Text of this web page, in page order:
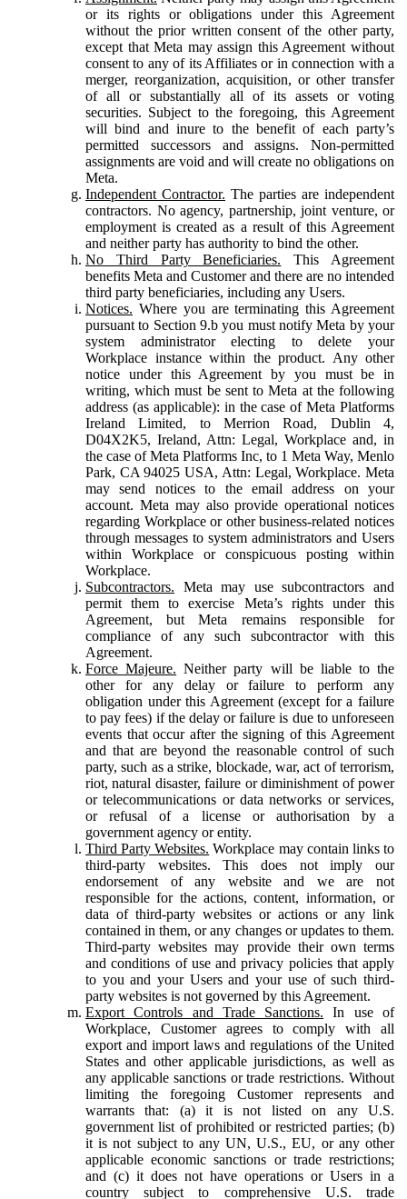
or its rights or obligations under this Agreement
without the prior written consent of the other party,
except that Meta may assign this Agreement without
consent to any of its Affiliates or in connection with a
merger, reorganization, acquisition, or other transfer
of all or substantially all of its assets or voting
securities. Subject to the foregoing, this Agreement
will bind and inure to the benefit of each party’s
permitted successors and assigns. Non-permitted
assignments are void and will create no obligations on
Meta.
Independent Contractor. The parties are independent
contractors. No agency, partnership, joint venture, or
employment is created as a result of this Agreement
and neither party has authority to bind the other.
No Third Party Beneficiaries. This Agreement
benefits Meta and Customer and there are no intended
third party beneficiaries, including any Users.
Notices. Where you are terminating this Agreement
pursuant to Section 9.b you must notify Meta by your
system administrator electing to delete your
Workplace instance within the product. Any other
notice under this Agreement by you must be in
writing, which must be sent to Meta at the following
address (as applicable): in the case of Meta Platforms
Ireland Limited, to Merrion Road, Dublin 4,
D04X2K5, Ireland, Attn: Legal, Workplace and, in
the case of Meta Platforms Inc, to 1 Meta Way, Menlo
Park, CA 94025 USA, Attn: Legal, Workplace. Meta
may send notices to the email address on your
account. Meta may also provide operational notices
regarding Workplace or other business-related notices
through messages to system administrators and Users
within Workplace or conspicuous posting within
Workplace.
Subcontractors. Meta may use subcontractors and
permit them to exercise Meta’s rights under this
Agreement, but Meta remains responsible for
compliance of any such subcontractor with this
Agreement.
Force Majeure. Neither party will be liable to the
other for any delay or failure to perform any
obligation under this Agreement (except for a failure
to pay fees) if the delay or failure is due to unforeseen
events that occur after the signing of this Agreement
and that are beyond the reasonable control of such
party, such as a strike, blockade, war, act of terrorism,
riot, natural disaster, failure or diminishment of power
or telecommunications or data networks or services,
or refusal of a license or authorisation by a
government agency or entity.
Third Party Websites. Workplace may contain links to
third-party websites. This does not imply our
endorsement of any website and we are not
responsible for the actions, content, information, or
data of third-party websites or actions or any link
contained in them, or any changes or updates to them.
Third-party websites may provide their own terms
and conditions of use and privacy policies that apply
to you and your Users and your use of such third-
party websites is not governed by this Agreement.
Export Controls and Trade Sanctions. In use of
Workplace, Customer agrees to comply with all
export and import laws and regulations of the United
States and other applicable jurisdictions, as well as
any applicable sanctions or trade restrictions. Without
limiting the foregoing Customer represents and
warrants that: (a) it is not listed on any U.S.
government list of prohibited or restricted parties; (b)
it is not subject to any UN, U.S., EU, or any other
applicable economic sanctions or trade restrictions;
and (c) it does not have operations or Users in a
country subject to comprehensive U.S. trade